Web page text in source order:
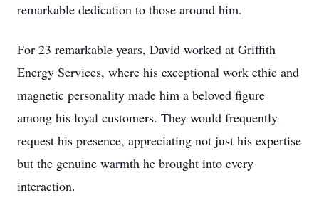
remarkable dedication to those around him.
For 23 remarkable years, David worked at Griffith
Energy Services, where his exceptional work ethic and
magnetic personality made him a beloved figure
among his loyal customers. They would frequently
request his presence, appreciating not just his expertise
but the genuine warmth he brought into every
interaction.